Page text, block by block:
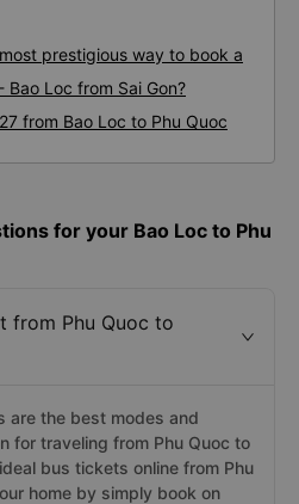
prestigious way to book a
Loc from Sai Gon?
from Bao Loc to Phu Quoc
for your Bao Loc to Phu
from Phu Quoc to
are the best modes and
for traveling from Phu Quoc to
bus tickets online from Phu
home by simply book on